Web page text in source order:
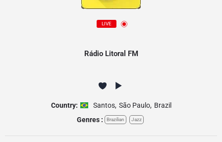
LIVE
Rádio Litoral FM
Country: Santos, São Paulo, Brazil
Genres :
Brazilian Jazz